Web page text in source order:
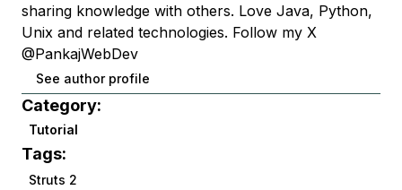
sharing knowledge with others. Love Java, Python,
Unix and related technologies. Follow my X
@PankajWebDev
See author profile
Category:
Tutorial
Tags:
Struts 2